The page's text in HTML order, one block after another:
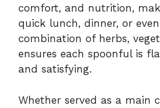
comfort, and nutrition,
quick lunch, dinner, or
combination of herbs,
ensures each spoonful is
and satisfying.
Whether served as a main